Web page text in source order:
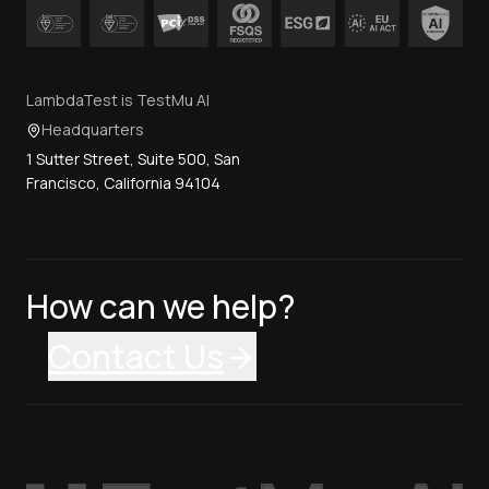
LambdaTest is TestMu AI
Headquarters
1 Sutter Street, Suite 500, San
Francisco, California 94104
How can we help?